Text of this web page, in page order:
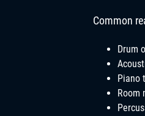
Common
Drum
Piano
Room